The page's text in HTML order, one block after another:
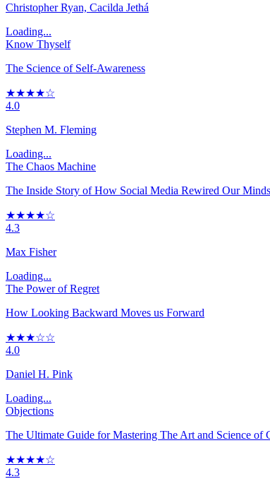
Christopher Ryan, Cacilda Jethá
Loading...
Know Thyself
The Science of Self-Awareness
★★★★☆
4.0
Stephen M. Fleming
Loading...
The Chaos Machine
The Inside Story of How Social Media Rewired Our
★★★★☆
4.3
Max Fisher
Loading...
The Power of Regret
How Looking Backward Moves us Forward
★★★☆☆
4.0
Daniel H. Pink
Loading...
Objections
The Ultimate Guide for Mastering The Art and Science of
★★★★☆
4.3